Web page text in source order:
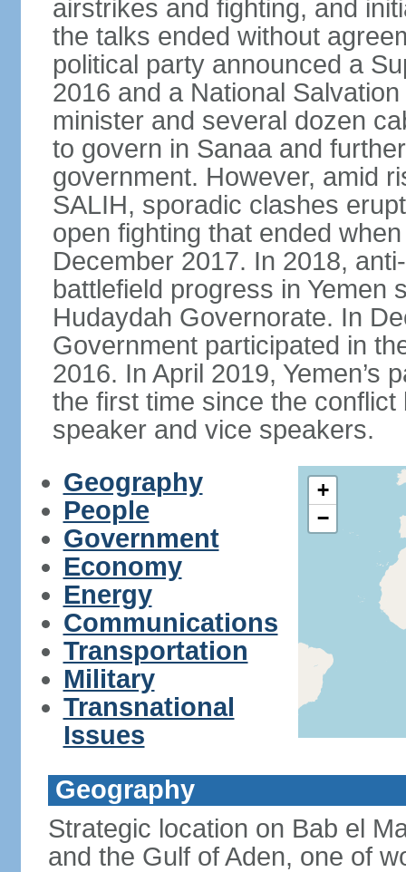
airstrikes and fighting, and
the talks ended without
political party announced a
2016 and a National
minister and several dozen
to govern in Sanaa and
government. However, amid
SALIH, sporadic clashes
open fighting that ended
December 2017. In 2018,
battlefield progress in Yemen
Hudaydah Governorate. In
Government participated in
2016. In April 2019, Yemen’s
the first time since the
speaker and vice speakers.
Geography
People
Government
Economy
Energy
Communications
Transportation
Military
Transnational
Issues
+
−
Geography
Strategic location on Bab el
and the Gulf of Aden, one of